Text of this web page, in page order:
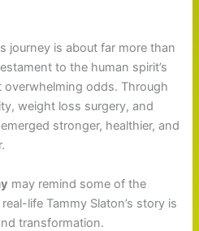
journey is about far more than
to the human spirit’s
odds. Through
weight loss surgery, and
stronger, healthier, and
may remind some of the
life Tammy Slaton’s story is
transformation.